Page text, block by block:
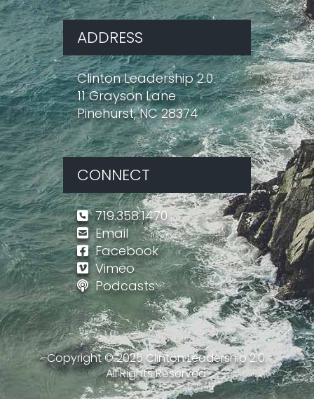
ADDRESS
Clinton Leadership 2.0
11 Grayson Lane
Pinehurst, NC 28374
CONNECT
719.358.1470
Email
Facebook
Vimeo
Podcasts
Copyright ©2026Clinton Leadership 2.0.
All Rights Reserved.